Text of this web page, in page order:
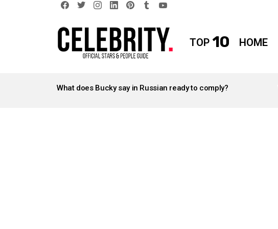
TOP 10 HOME
STORIES
What does Bucky say in Russian ready to comply?